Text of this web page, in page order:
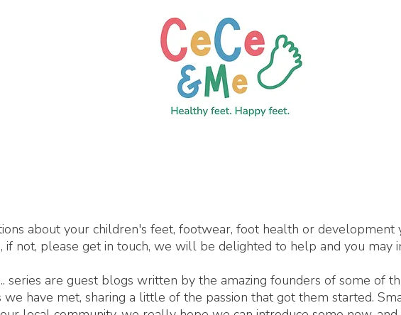
about your children's feet, footwear, foot health or development
if not, please get in touch, we will be delighted to help and you may
series are guest blogs written by the amazing founders of some of
we have met, sharing a little of the passion that got them started.